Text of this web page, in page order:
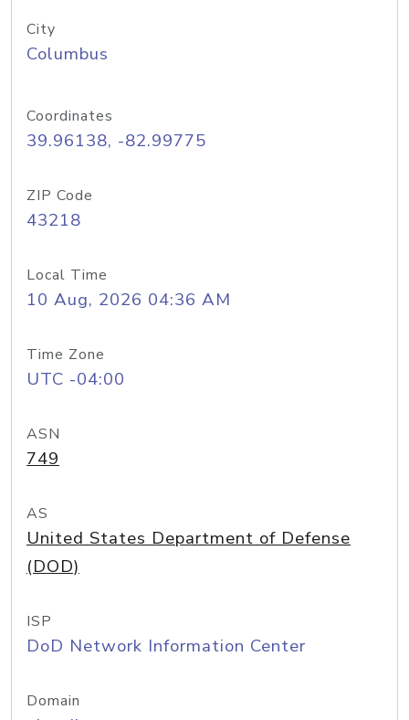
City
Columbus
Coordinates
39.96138, -82.99775
ZIP Code
43218
Local Time
10 Aug, 2026 04:36 AM
Time Zone
UTC -04:00
ASN
749
AS
United States Department of Defense
(DOD)
ISP
DoD Network Information Center
Domain